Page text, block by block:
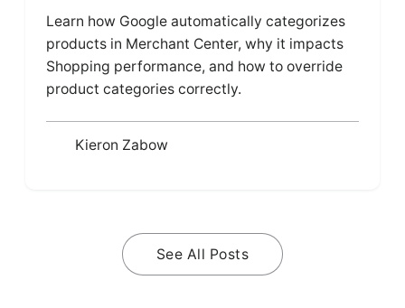
Learn how Google automatically categorizes
products in Merchant Center, why it impacts
Shopping performance, and how to override
product categories correctly.
Kieron Zabow
See All Posts